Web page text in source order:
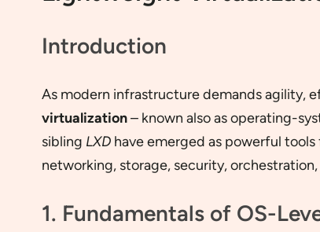
Introduction
As modern infrastructure demands agility,
virtualization– known also as operating-
sibling LXDhave emerged as powerful
networking, storage, security,
1. Fundamentals of OS-